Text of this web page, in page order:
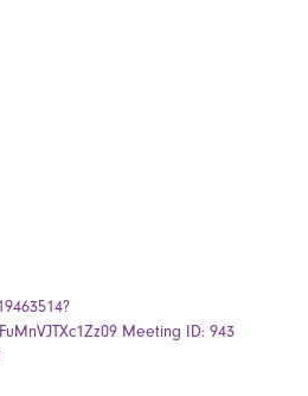
Meeting ID: 943